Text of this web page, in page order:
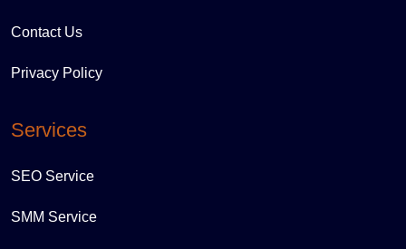
Contact Us
Privacy Policy
Services
SEO Service
SMM Service